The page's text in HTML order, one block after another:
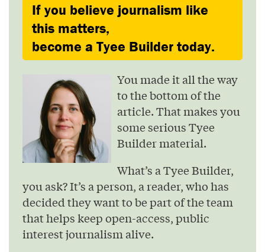
If you believe journalism like
this matters,
become a Tyee Builder today.
You made it all the way
to the bottom of the
article. That makes you
some serious Tyee
Builder material.
What’s a Tyee Builder,
you ask? It’s a person, a reader, who has
decided they want to be part of the team
that helps keep open-access, public
interest journalism alive.